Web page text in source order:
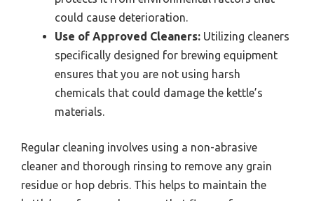
could cause deterioration.
Use of Approved Cleaners: Utilizing cleaners
specifically designed for brewing equipment
ensures that you are not using harsh
chemicals that could damage the kettle’s
materials.
Regular cleaning involves using a non-abrasive
cleaner and thorough rinsing to remove any grain
residue or hop debris. This helps to maintain the